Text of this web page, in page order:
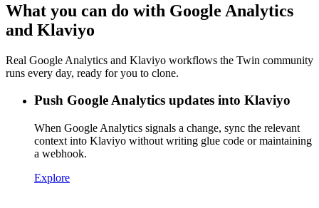
What you can do with Google Analytics
and Klaviyo
Real Google Analytics and Klaviyo workflows the Twin community
runs every day, ready for you to clone.
Push Google Analytics updates into Klaviyo
When Google Analytics signals a change, sync the relevant
context into Klaviyo without writing glue code or maintaining
a webhook.
Explore